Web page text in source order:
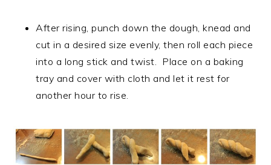
After rising, punch down the dough, knead and
cut in a desired size evenly, then roll each piece
into a long stick and twist. Place on a baking
tray and cover with cloth and let it rest for
another hour to rise.